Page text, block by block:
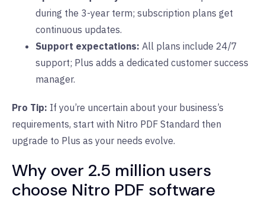
during the 3-year term; subscription plans get
continuous updates.
Support expectations: All plans include 24/7
support; Plus adds a dedicated customer success
manager.
Pro Tip: If you’re uncertain about your business’s
requirements, start with Nitro PDF Standard then
upgrade to Plus as your needs evolve.
Why over 2.5 million users
choose Nitro PDF software